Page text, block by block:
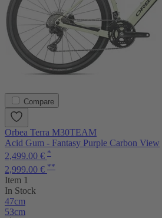
Compare
Orbea Terra M30TEAM
Acid Gum - Fantasy Purple Carbon View
2,499.00 € *
2,999.00 € **
Item 1
In Stock
47cm
53cm